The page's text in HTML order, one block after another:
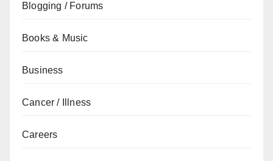
Blogging / Forums
Books & Music
Business
Cancer / Illness
Careers